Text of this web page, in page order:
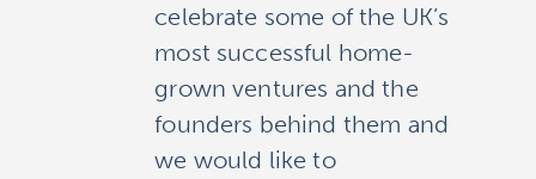
celebrate some of the UK’s
most successful home-
grown ventures and the
founders behind them and
we would like to